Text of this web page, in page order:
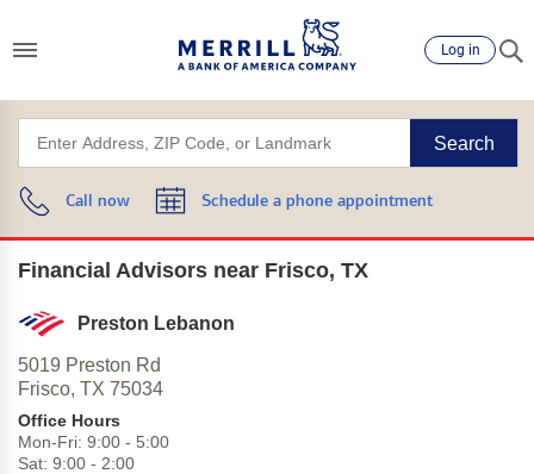
Log in
Search
Call now Schedule a phone appointment
Financial Advisors near Frisco, TX
Preston Lebanon
5019 Preston Rd
Frisco, TX 75034
Office Hours
Mon-Fri: 9:00 - 5:00
Sat: 9:00 - 2:00